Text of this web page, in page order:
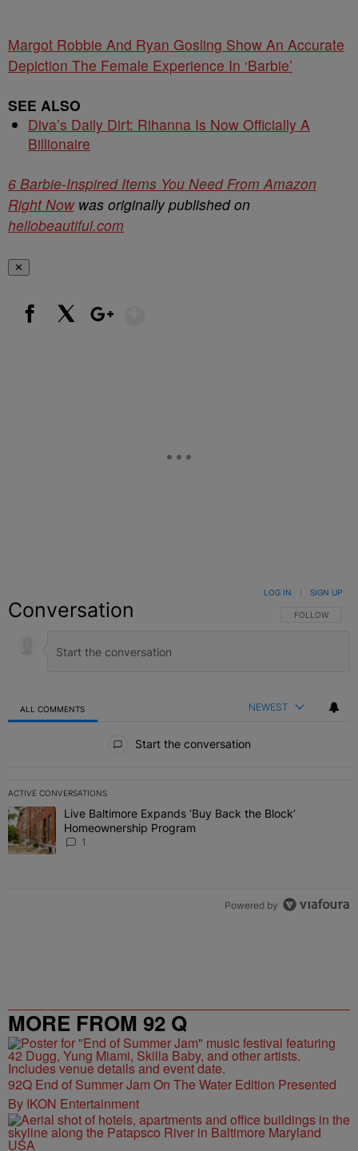
Margot Robbie And Ryan Gosling Show An Accurate
Depiction The Female Experience In ‘Barbie’
SEE ALSO
Diva’s Daily Dirt: Rihanna Is Now Officially A
Billionaire
6 Barbie-Inspired Items You Need From Amazon
Right Nowwas originally published on
hellobeautiful.com
✕
Conversation FOLLOW THIS
FOLLOW
LOG IN SIGN UP
ALL COMMENTS NEWEST
Start the conversation
ACTIVE CONVERSATIONS
The following is a list of the most commented articles in the last 7
A trending article titled "Live Baltimore Expands ‘Buy Back the
Live Baltimore Expands ‘Buy Back the Block’
Homeownership Program
1
Powered by
MORE FROM 92 Q
92Q End of Summer Jam On The Water Edition Presented
By IKON Entertainment